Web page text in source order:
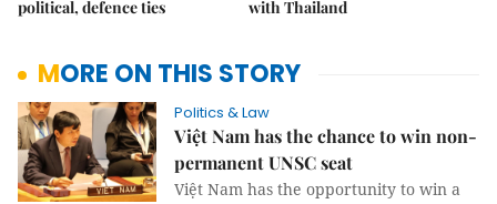
political, defence ties
with Thailand
MORE ON THIS STORY
Politics & Law
Việt Nam has the chance to win non-
permanent UNSC seat
Việt Nam has the opportunity to win a